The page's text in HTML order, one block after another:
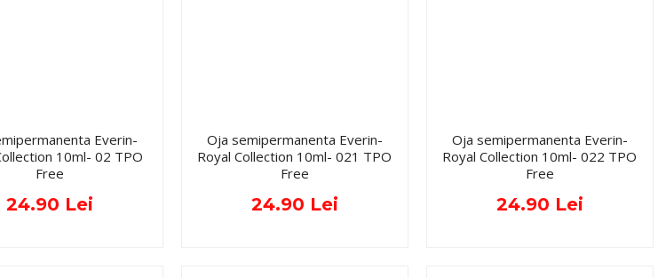
Everin-
10ml- 02 TPO
Free
24.90 Lei
Oja semipermanenta Everin-
Royal Collection 10ml- 021 TPO
Free
24.90 Lei
Oja semipermanenta Everin-
Royal Collection 10ml- 022 TPO
Free
24.90 Lei